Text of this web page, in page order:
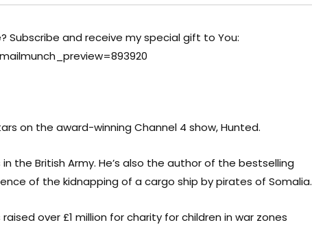
Subscribe and receive my special gift to You:
on the award-winning Channel 4 show, Hunted.
the British Army. He’s also the author of the bestselling
of the kidnapping of a cargo ship by pirates of Somalia.
over £1 million for charity for children in war zones